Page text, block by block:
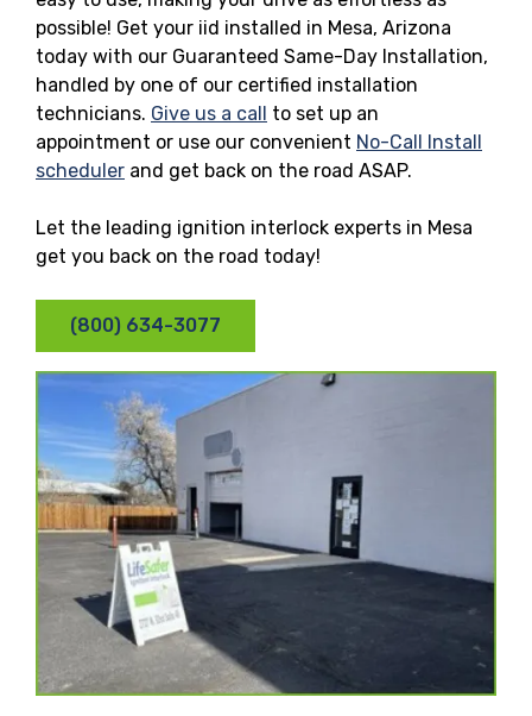
possible! Get your iid installed in Mesa, Arizona
today with our Guaranteed Same-Day Installation,
handled by one of our certified installation
technicians. Give us a call to set up an
appointment or use our convenient No-Call Install
scheduler and get back on the road ASAP.
Let the leading ignition interlock experts in Mesa
get you back on the road today!
(800) 634-3077